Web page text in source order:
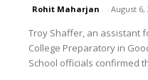
Rohit Maharjan - August 6,
Troy Shaffer, an assistant
College Preparatory in
School officials confirmed